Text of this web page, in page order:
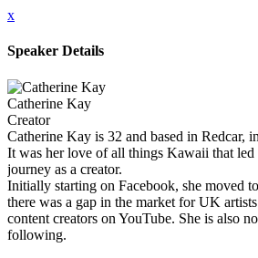
x
Speaker Details
Catherine Kay
Creator
Catherine Kay is 32 and based in Redcar,
It was her love of all things Kawaii that led
journey as a creator.
Initially starting on Facebook, she moved
there was a gap in the market for UK
content creators on YouTube. She is also
following.